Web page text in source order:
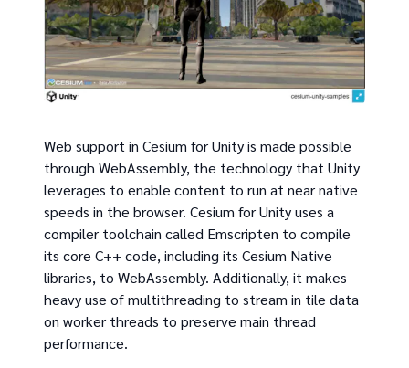
Web support in Cesium for Unity is made possible
through WebAssembly, the technology that Unity
leverages to enable content to run at near native
speeds in the browser. Cesium for Unity uses a
compiler toolchain called Emscripten to compile
its core C++ code, including its Cesium Native
libraries, to WebAssembly. Additionally, it makes
heavy use of multithreading to stream in tile data
on worker threads to preserve main thread
performance.